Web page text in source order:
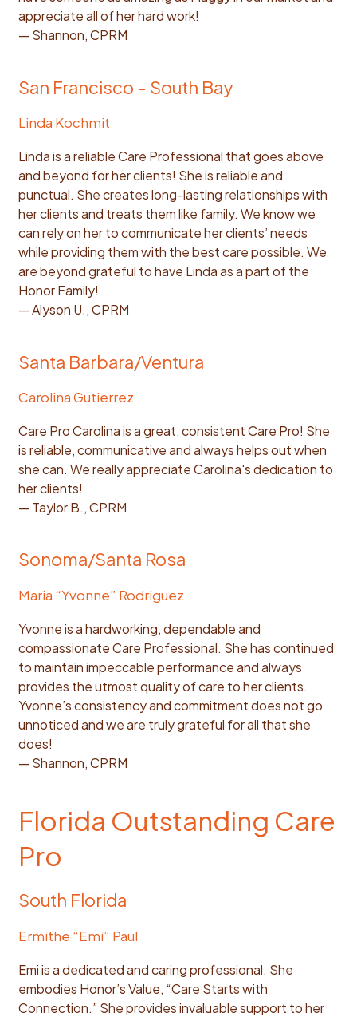
appreciate all of her hard work!
— Shannon, CPRM
San Francisco - South Bay
Linda Kochmit
Linda is a reliable Care Professional that goes above
and beyond for her clients! She is reliable and
punctual. She creates long-lasting relationships with
her clients and treats them like family. We know we
can rely on her to communicate her clients’ needs
while providing them with the best care possible. We
are beyond grateful to have Linda as a part of the
Honor Family!
— Alyson U., CPRM
Santa Barbara/Ventura
Carolina Gutierrez
Care Pro Carolina is a great, consistent Care Pro! She
is reliable, communicative and always helps out when
she can. We really appreciate Carolina's dedication to
her clients!
— Taylor B., CPRM
Sonoma/Santa Rosa
Maria “Yvonne” Rodriguez
Yvonne is a hardworking, dependable and
compassionate Care Professional. She has continued
to maintain impeccable performance and always
provides the utmost quality of care to her clients.
Yvonne’s consistency and commitment does not go
unnoticed and we are truly grateful for all that she
does!
— Shannon, CPRM
Florida Outstanding Care
Pro
South Florida
Ermithe “Emi” Paul
Emi is a dedicated and caring professional. She
embodies Honor’s Value, “Care Starts with
Connection.” She provides invaluable support to her